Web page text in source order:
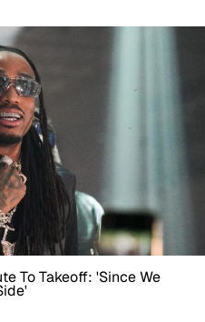
To Takeoff: 'Since We